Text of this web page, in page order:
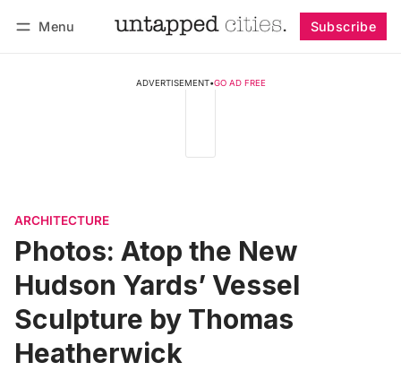
Menu Subscribe
ADVERTISEMENT•GO AD FREE
ARCHITECTURE
Photos: Atop the New
Hudson Yards’ Vessel
Sculpture by Thomas
Heatherwick